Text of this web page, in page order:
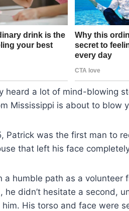
heard a lot of mind-blowing
Mississippi is about to blow
Patrick was the first man to
that left his face
a humble path as a volunteer
he didn’t hesitate a second,
His torso and face were